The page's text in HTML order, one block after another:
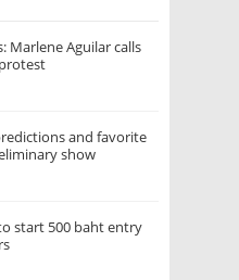
Marlene Aguilar calls
and favorite
show
start 500 baht entry